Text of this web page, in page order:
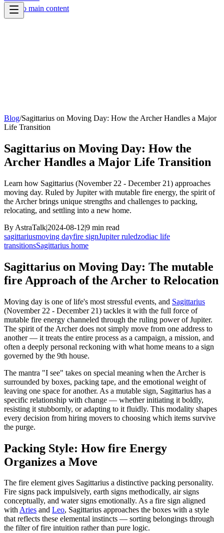
Skip to main content
Blog/Sagittarius on Moving Day: How the Archer Handles a Major
Life Transition
Sagittarius on Moving Day: How the
Archer Handles a Major Life Transition
Learn how Sagittarius (November 22 - December 21) approaches
moving day. Ruled by Jupiter with mutable fire energy, the spirit of
the Archer brings unique strengths and challenges to packing,
relocating, and settling into a new home.
By AstraTalk|2024-08-12|9 min read
sagittariusmoving dayfire signJupiter ruledzodiac life
transitionsSagittarius home
Sagittarius on Moving Day: The mutable
fire Approach of the Archer to Relocation
Moving day is one of life's most stressful events, and Sagittarius
(November 22 - December 21) tackles it with the full force of
mutable fire energy channeled through the ruling power of Jupiter.
The spirit of the Archer does not simply move from one address to
another — it treats the entire process as a campaign, a mission, and
often a deeply personal reckoning with what home means to a sign
governed by the 9th house.
The mantra "I see" takes on special meaning when the Archer is
surrounded by boxes, packing tape, and the emotional weight of
leaving one space for another. As a mutable sign, Sagittarius has a
specific relationship with change — whether initiating it boldly,
resisting it stubbornly, or adapting to it fluidly. This modality shapes
every decision from hiring movers to choosing which items survive
the purge.
Packing Style: How fire Energy
Organizes a Move
The fire element gives Sagittarius a distinctive packing personality.
Fire signs pack impulsively, earth signs methodically, air signs
conceptually, and water signs emotionally. As a fire sign aligned
withAries and Leo, Sagittarius approaches the boxes with a style
that reflects these elemental instincts — sorting belongings through
the filter of fire intuition rather than pure logic.